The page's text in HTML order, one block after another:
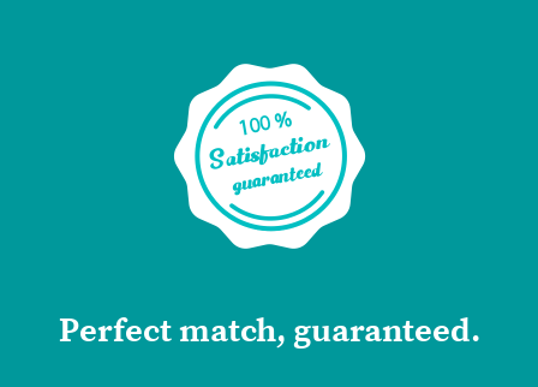
Perfect match, guaranteed.